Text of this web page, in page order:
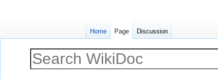
Home Page Discussion